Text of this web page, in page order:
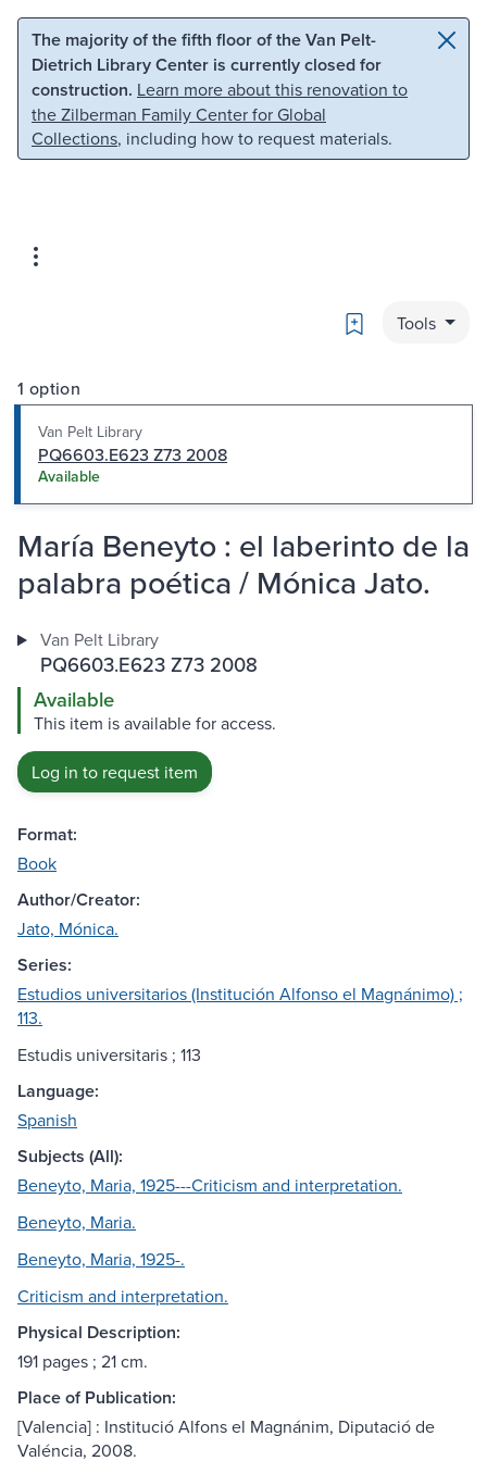
Skip to main content Skip to search
The majority of the fifth floor of the Van Pelt-
Dietrich Library Center is currently closed for
construction. Learn more about this renovation to
the Zilberman Family Center for Global
Collections, including how to request materials.
Bookmark
Tools
1 option
Van Pelt Library
PQ6603.E623 Z73 2008
Available
María Beneyto : el laberinto de la
palabra poética / Mónica Jato.
Van Pelt Library
PQ6603.E623 Z73 2008
Available
This item is available for access.
Log in to request item
Format:
Book
Author/Creator:
Jato, Mónica.
Series:
Estudios universitarios (Institución Alfonso el Magnánimo) ;
113.
Estudis universitaris ; 113
Language:
Spanish
Subjects (All):
Beneyto, Maria, 1925---Criticism and interpretation.
Beneyto, Maria.
Beneyto, Maria, 1925-.
Criticism and interpretation.
Physical Description:
191 pages ; 21 cm.
Place of Publication:
[Valencia] : Institució Alfons el Magnánim, Diputació de
Valéncia, 2008.